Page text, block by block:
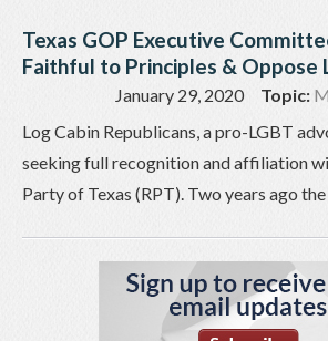
Texas GOP Executive
Faithful to Principles & Oppose
January 29, 2020 Topic:
Log Cabin Republicans, a pro-LGBT
seeking full recognition and affiliation
Party of Texas (RPT). Two years ago